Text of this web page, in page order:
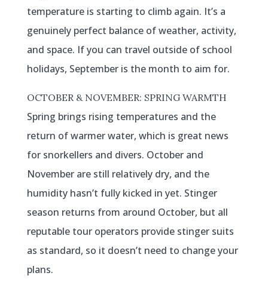
temperature is starting to climb again. It’s a
genuinely perfect balance of weather, activity,
and space. If you can travel outside of school
holidays, September is the month to aim for.
OCTOBER & NOVEMBER: SPRING WARMTH
Spring brings rising temperatures and the
return of warmer water, which is great news
for snorkellers and divers. October and
November are still relatively dry, and the
humidity hasn’t fully kicked in yet. Stinger
season returns from around October, but all
reputable tour operators provide stinger suits
as standard, so it doesn’t need to change your
plans.